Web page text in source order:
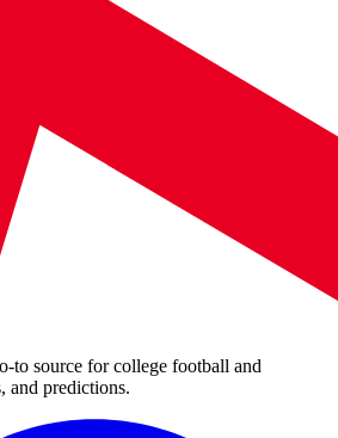
to source for college football and
and predictions.